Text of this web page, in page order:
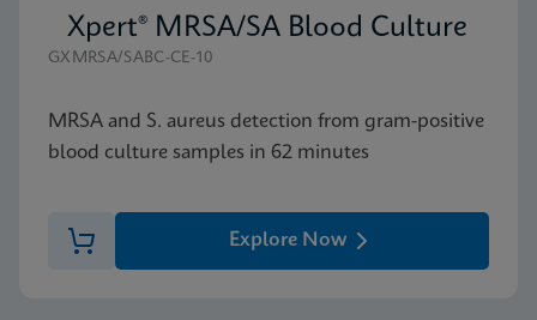
Xpert® MRSA/SA Blood Culture
GXMRSA/SABC-CE-10
MRSA and S. aureus detection from gram-positive
blood culture samples in 62 minutes
Explore Now